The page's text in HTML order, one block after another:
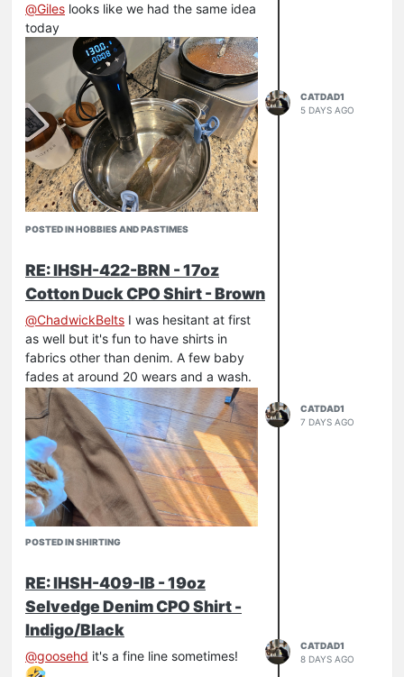
@Giles looks like we had the same idea
today
POSTED IN HOBBIES AND PASTIMES
CATDAD1
5 DAYS AGO
RE: IHSH-422-BRN - 17oz
Cotton Duck CPO Shirt - Brown
@ChadwickBelts I was hesitant at first
as well but it's fun to have shirts in
fabrics other than denim. A few baby
fades at around 20 wears and a wash.
POSTED IN SHIRTING
CATDAD1
7 DAYS AGO
RE: IHSH-409-IB - 19oz
Selvedge Denim CPO Shirt -
Indigo/Black
@goosehd it's a fine line sometimes!
CATDAD1
8 DAYS AGO